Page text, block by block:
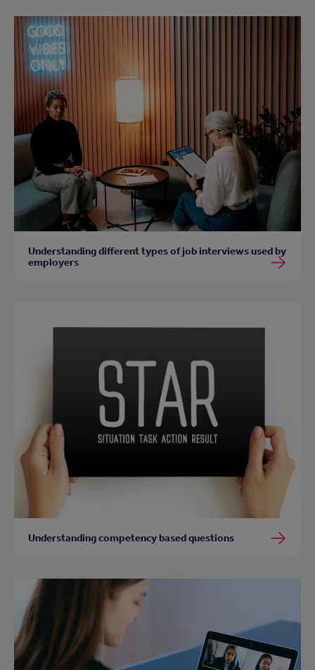
Understanding different types of job interviews used by
employers
Understanding competency based questions